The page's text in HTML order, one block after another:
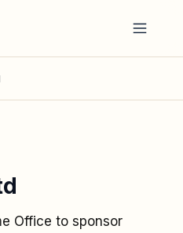
Office to sponsor